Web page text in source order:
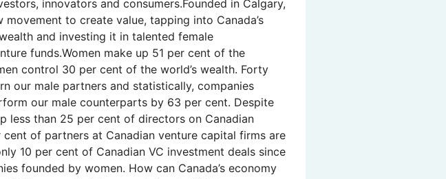
innovators and consumers.Founded in Calgary,
movement to create value, tapping into Canada’s
and investing it in talented female
funds.Women make up 51 per cent of the
control 30 per cent of the world’s wealth. Forty
our male partners and statistically, companies
our male counterparts by 63 per cent. Despite
less than 25 per cent of directors on Canadian
cent of partners at Canadian venture capital firms are
10 per cent of Canadian VC investment deals since
founded by women. How can Canada’s economy